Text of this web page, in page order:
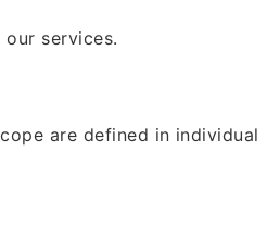
services.
are defined in individual